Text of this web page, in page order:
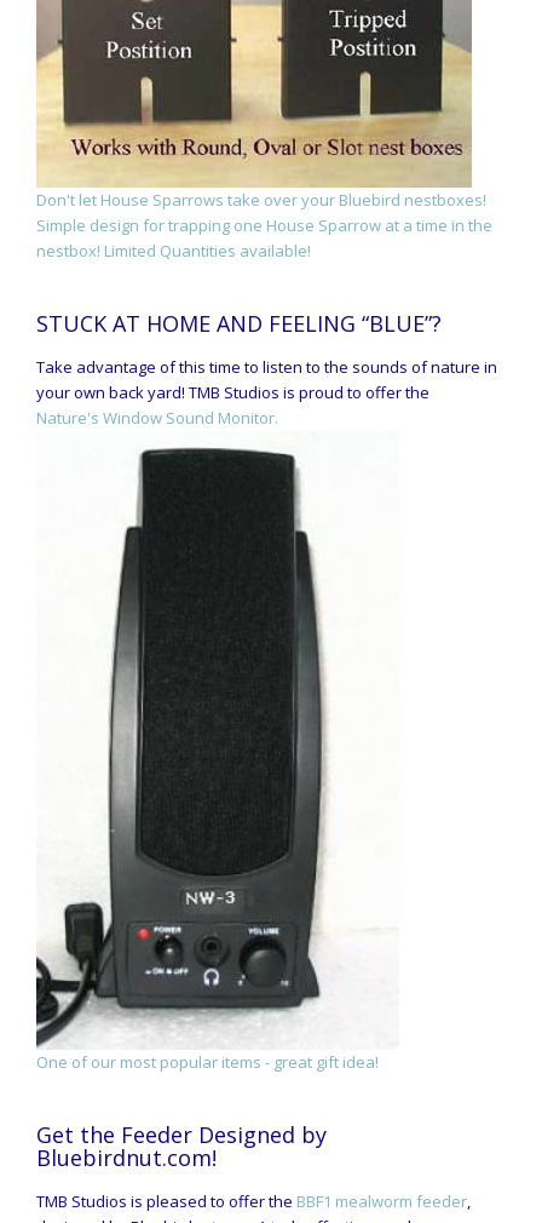
Don't let House Sparrows take over your Bluebird nestboxes!
Simple design for trapping one House Sparrow at a time in the
nestbox! Limited Quantities available!
STUCK AT HOME AND FEELING “BLUE”?
Take advantage of this time to listen to the sounds of nature in
your own back yard! TMB Studios is proud to offer the
Nature's Window Sound Monitor.
One of our most popular items - great gift idea!
Get the Feeder Designed by
Bluebirdnut.com!
TMB Studios is pleased to offer the BBF1 mealworm feeder,